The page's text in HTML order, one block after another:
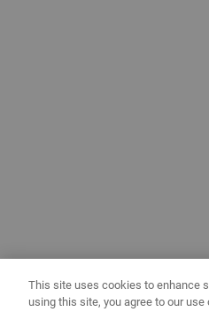
This site uses cookies to enhance
using this site, you agree to our